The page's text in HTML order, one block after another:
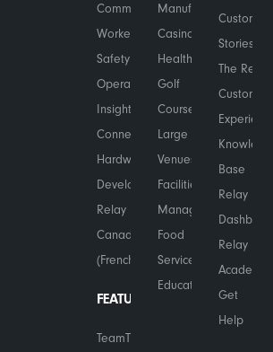
Communications
Worker
Safety
Operational
Insights
Connected
Hardware
Developers
Relay in
Canada
(French)
FEATURES
TeamTranslate™
Manufacturing
Casinos
Healthcare
Golf
Courses
Large
Venues
Facilities
Management
Food
Services
Education
Customer
Stories
The Relay
Customer
Experience
Knowledge
Base
Relay
Dashboard
Relay
Academy
Get
Help